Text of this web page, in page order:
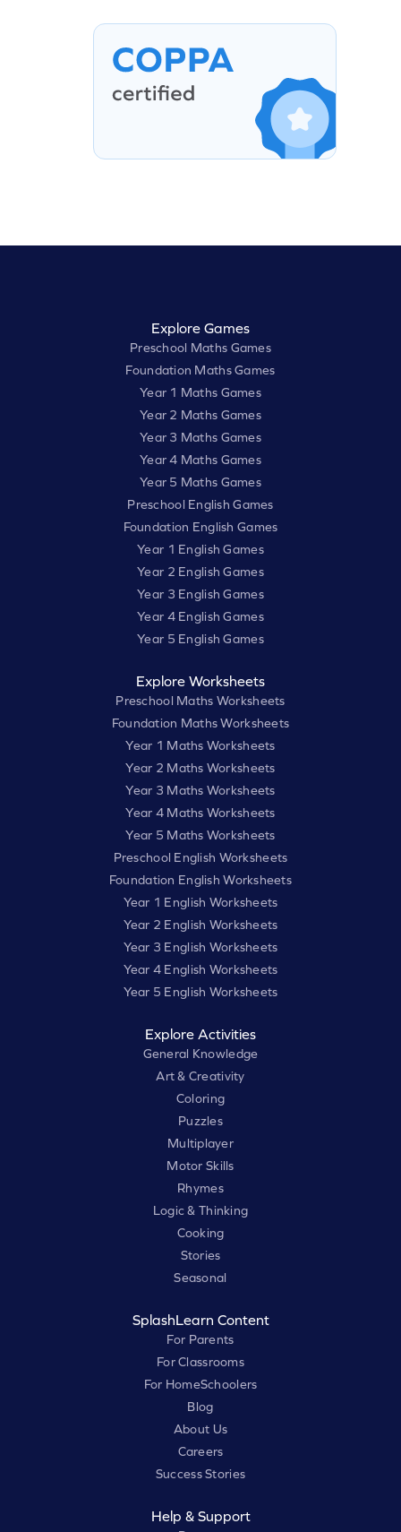
Explore Games
Preschool Maths Games
Foundation Maths Games
Year 1 Maths Games
Year 2 Maths Games
Year 3 Maths Games
Year 4 Maths Games
Year 5 Maths Games
Preschool English Games
Foundation English Games
Year 1 English Games
Year 2 English Games
Year 3 English Games
Year 4 English Games
Year 5 English Games
Explore Worksheets
Preschool Maths Worksheets
Foundation Maths Worksheets
Year 1 Maths Worksheets
Year 2 Maths Worksheets
Year 3 Maths Worksheets
Year 4 Maths Worksheets
Year 5 Maths Worksheets
Preschool English Worksheets
Foundation English Worksheets
Year 1 English Worksheets
Year 2 English Worksheets
Year 3 English Worksheets
Year 4 English Worksheets
Year 5 English Worksheets
Explore Activities
General Knowledge
Art & Creativity
Coloring
Puzzles
Multiplayer
Motor Skills
Rhymes
Logic & Thinking
Cooking
Stories
Seasonal
SplashLearn Content
For Parents
For Classrooms
For HomeSchoolers
Blog
About Us
Careers
Success Stories
Help & Support